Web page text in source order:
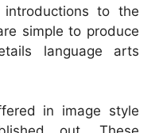
to the
simple to produce
language arts
in image style